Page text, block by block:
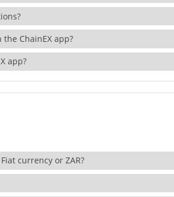
ChainEX app?
app?
currency or ZAR?